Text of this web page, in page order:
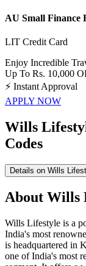
AU Small Finance
LIT Credit Card
Enjoy Incredible
Up To Rs. 10,000
⚡ Instant Approval
APPLY NOW
Wills
Codes
Details on Wills
About Wills
Wills Lifestyle is a
India's most
is headquartered in
one of India's most